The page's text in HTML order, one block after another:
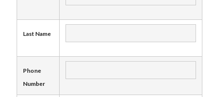
Last Name
Phone
Number